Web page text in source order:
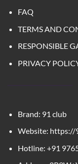
FAQ
TERMS AND
RESPONSIBLE
PRIVACY
Brand: 91 club
Website: https://
Hotline: +91